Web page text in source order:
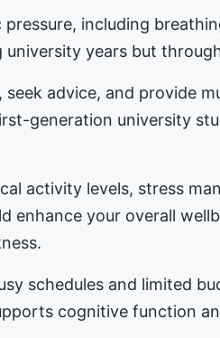
including
years but
advice, and provide
generation university
activity levels, stress
enhance your overall
schedules and limited
cognitive function